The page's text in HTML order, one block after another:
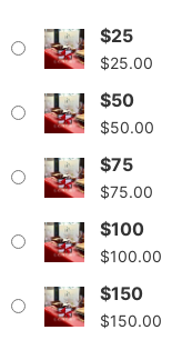
$25
$25.00
$50
$50.00
$75
$75.00
$100
$100.00
$150
$150.00